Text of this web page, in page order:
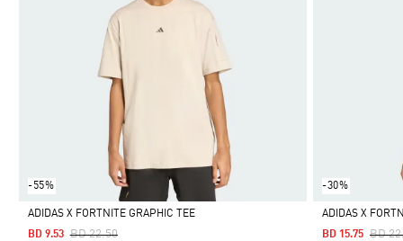
-55%
ADIDAS X FORTNITE GRAPHIC TEE
Price Reduced From
BD 22.50To
BD 9.53
-30%
ADIDAS X
Price
BD
BD 15.75